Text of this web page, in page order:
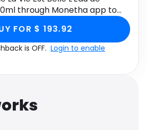
through Monetha app to
FOR $ 193.92
is OFF. Login to enable